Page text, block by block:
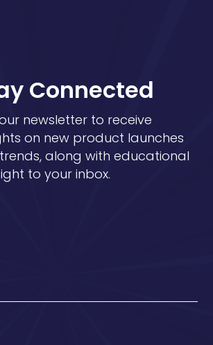
Connected
newsletter to receive
on new product launches
along with educational
to your inbox.